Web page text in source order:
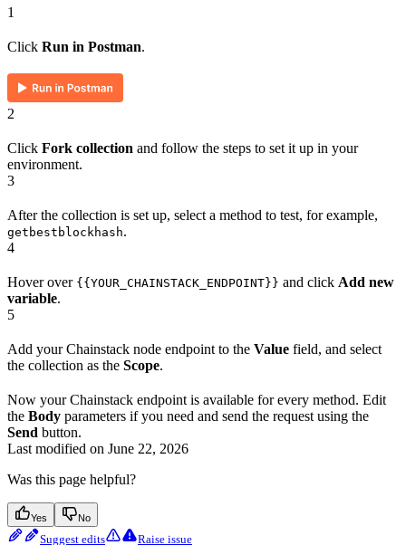
1
Click Run in Postman.
2
Click Fork collection and follow the steps to set it up in your
environment.
3
After the collection is set up, select a method to test, for example,
getbestblockhash.
4
Hover over {{YOUR_CHAINSTACK_ENDPOINT}} and click Add new
variable.
5
Add your Chainstack node endpoint to the Value field, and select
the collection as the Scope.
Now your Chainstack endpoint is available for every method. Edit
the Body parameters if you need and send the request using the
Send button.
Last modified on June 22, 2026
Was this page helpful?
Yes No
Suggest edits Raise issue